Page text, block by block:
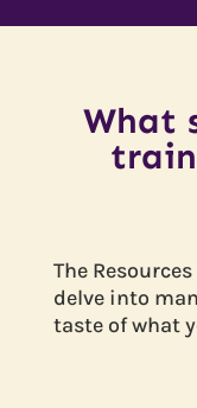
What
The
delve into
taste of what